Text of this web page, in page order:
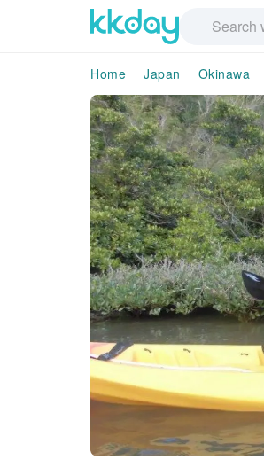
Home Japan Okinawa